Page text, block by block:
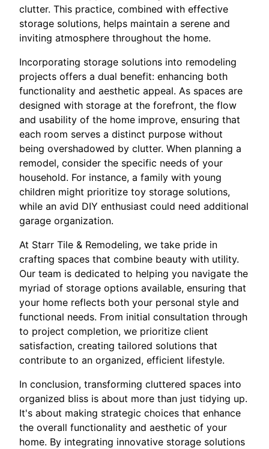
clutter. This practice, combined with effective
storage solutions, helps maintain a serene and
inviting atmosphere throughout the home.
Incorporating storage solutions into remodeling
projects offers a dual benefit: enhancing both
functionality and aesthetic appeal. As spaces are
designed with storage at the forefront, the flow
and usability of the home improve, ensuring that
each room serves a distinct purpose without
being overshadowed by clutter. When planning a
remodel, consider the specific needs of your
household. For instance, a family with young
children might prioritize toy storage solutions,
while an avid DIY enthusiast could need additional
garage organization.
At Starr Tile & Remodeling, we take pride in
crafting spaces that combine beauty with utility.
Our team is dedicated to helping you navigate the
myriad of storage options available, ensuring that
your home reflects both your personal style and
functional needs. From initial consultation through
to project completion, we prioritize client
satisfaction, creating tailored solutions that
contribute to an organized, efficient lifestyle.
In conclusion, transforming cluttered spaces into
organized bliss is about more than just tidying up.
It's about making strategic choices that enhance
the overall functionality and aesthetic of your
home. By integrating innovative storage solutions